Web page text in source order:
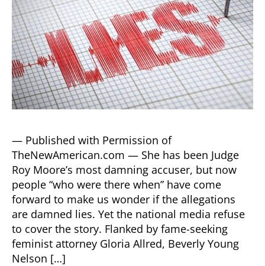
— Published with Permission of
TheNewAmerican.com — She has been Judge
Roy Moore’s most damning accuser, but now
people “who were there when” have come
forward to make us wonder if the allegations
are damned lies. Yet the national media refuse
to cover the story. Flanked by fame-seeking
feminist attorney Gloria Allred, Beverly Young
Nelson […]